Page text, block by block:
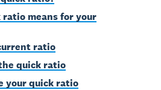
means for your
ratio
quick ratio
your quick ratio